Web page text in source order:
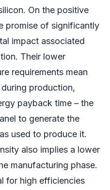
On the positive
promise of significantly
impact associated
Their lower
requirements mean
production,
payback time – the
to generate the
used to produce it.
also implies a lower
manufacturing phase.
for high efficiencies